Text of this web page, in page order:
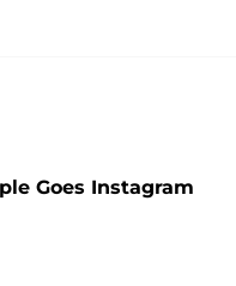
Goes Instagram